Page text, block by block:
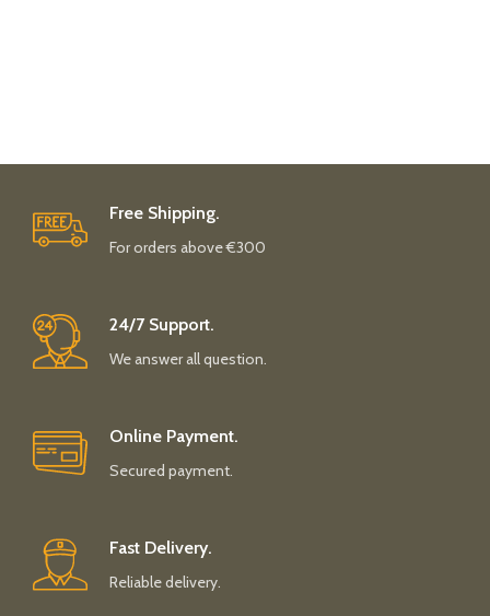
Free Shipping.
For orders above €300
24/7 Support.
We answer all question.
Online Payment.
Secured payment.
Fast Delivery.
Reliable delivery.